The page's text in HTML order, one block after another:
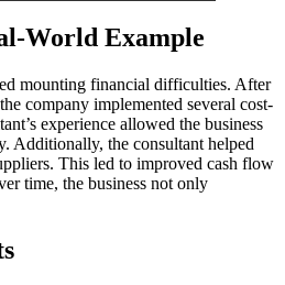
World Example
mounting financial difficulties. After
company implemented several cost-
experience allowed the business
Additionally, the consultant helped
This led to improved cash flow
time, the business not only